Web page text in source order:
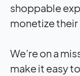
shoppable
monetize their
We’re on a
make it easy